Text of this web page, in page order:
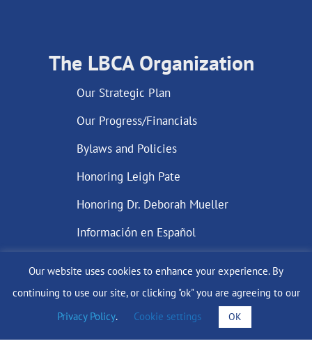
The LBCA Organization
Our Strategic Plan
Our Progress/Financials
Bylaws and Policies
Honoring Leigh Pate
Honoring Dr. Deborah Mueller
Información en Español
DONATE
Find Support
Our website uses cookies to enhance your experience. By
continuing to use our site, or clicking "ok" you are agreeing to our
Privacy Policy. Cookie settings OK